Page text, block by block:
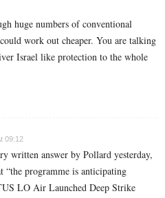
huge numbers of conventional
work out cheaper. You are talking
Israel like protection to the whole
09:12
written answer by Pollard yesterday,
“the programme is anticipating
LO Air Launched Deep Strike